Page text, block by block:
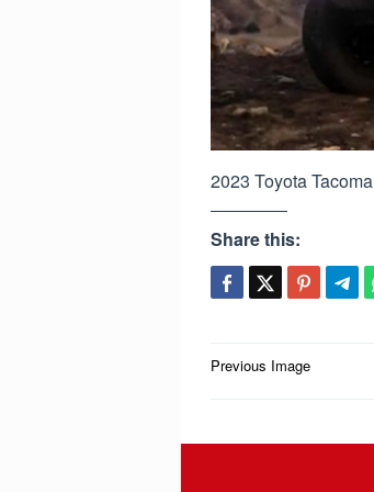
2023 Toyota Tacoma
Share this:
Post
Previous Image